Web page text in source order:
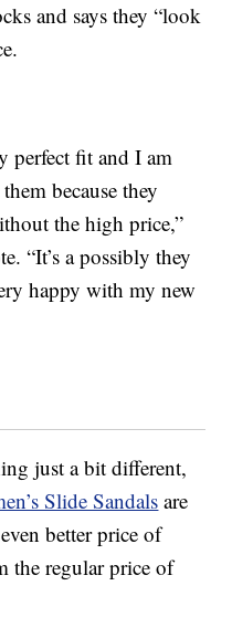
and says they “look
perfect fit and I am
because they
the high price,”
“It’s a possibly they
happy with my new
just a bit different,
Slide Sandalsare
better price of
the regular price of